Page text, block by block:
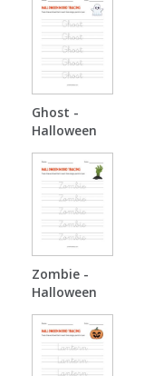
Ghost -
Halloween
Tracing
Zombie -
Halloween
Tracing